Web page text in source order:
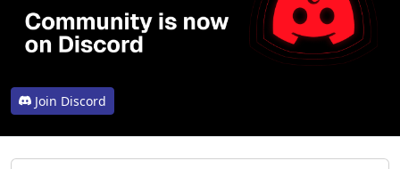
Join Discord